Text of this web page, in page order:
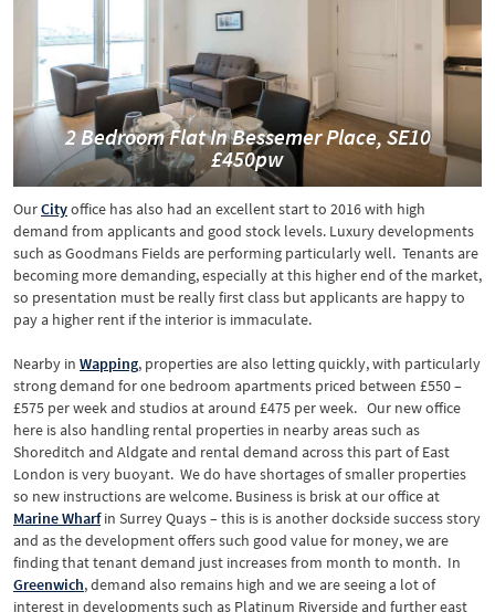
2 Bedroom Flat In Bessemer Place, SE10
£450pw
OurCityoffice has also had an excellent start to 2016 with high
demand from applicants and good stock levels. Luxury developments
such as Goodmans Fields are performing particularly well. Tenants are
becoming more demanding, especially at this higher end of the market,
so presentation must be really first class but applicants are happy to
pay a higher rent if the interior is immaculate.
Nearby in Wapping, properties are also letting quickly, with particularly
strong demand for one bedroom apartments priced between £550 –
£575 per week and studios at around £475 per week. Our new office
here is also handling rental properties in nearby areas such as
Shoreditch and Aldgate and rental demand across this part of East
London is very buoyant. We do have shortages of smaller properties
so new instructions are welcome. Business is brisk at our office at
MarineWharfin Surrey Quays – this is is another dockside success story
and as the development offers such good value for money, we are
finding that tenant demand just increases from month to month. In
Greenwich, demand also remains high and we are seeing a lot of
interest in developments such as Platinum Riverside and further east